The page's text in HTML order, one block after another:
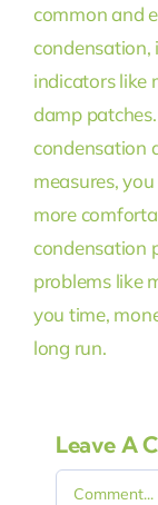
common and
condensation,
indicators like
damp
condensation
measures,
more
condensation
problems like
you time,
long run.
Leave A
Comment